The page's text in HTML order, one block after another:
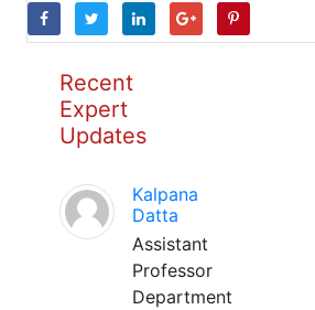
Recent
Expert
Updates
Kalpana
Datta
Assistant
Professor
Department